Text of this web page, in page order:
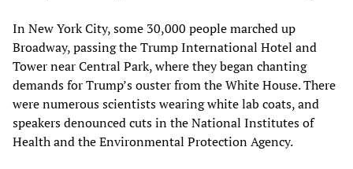
In New York City, some 30,000 people marched up
Broadway, passing the Trump International Hotel and
Tower near Central Park, where they began chanting
demands for Trump’s ouster from the White House. There
were numerous scientists wearing white lab coats, and
speakers denounced cuts in the National Institutes of
Health and the Environmental Protection Agency.